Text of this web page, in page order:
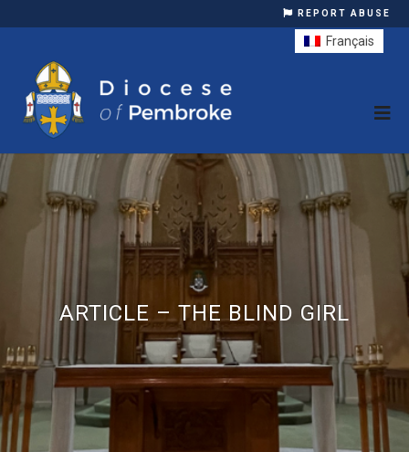
REPORT ABUSE
ARTICLE – THE BLIND GIRL
Français